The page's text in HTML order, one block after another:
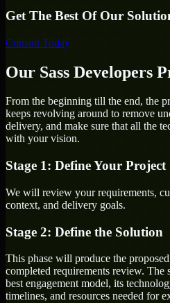
Get The Best Of Our
Consult Today
Our Sass Developers
From the beginning till the end, the
keeps revolving around to remove
delivery, and make sure that all the
with your vision.
Stage 1: Define Your Project
We will review your requirements,
context, and delivery goals.
Stage 2: Define the Solution
This phase will produce the
completed requirements review.
best engagement model, its
timelines, and resources needed for